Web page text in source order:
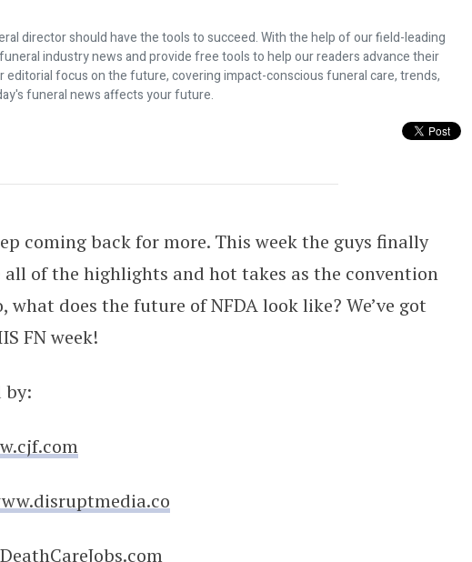
director should have the tools to succeed. With the help of our field-leading
industry news and provide free tools to help our readers advance their
editorial focus on the future, covering impact-conscious funeral care, trends,
funeral news affects your future.
Nation 254
coming back for more. This week the guys finally
all of the highlights and hot takes as the convention
what does the future of NFDA look like? We’ve got
FN week!
by: